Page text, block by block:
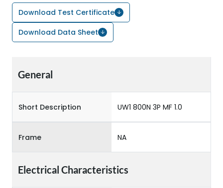
Download Test Certificate
Download Data Sheet
General
Short Description UW1 800N 3P MF 1.0
Frame NA
Electrical Characteristics